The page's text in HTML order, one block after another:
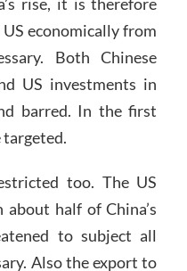
economically from
Both Chinese
US investments in
barred. In the first
targeted.
too. The US
half of China’s
to subject all
Also the export to